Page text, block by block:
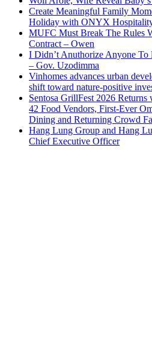
Create Meaningful Family
Holiday with ONYX
MUFC Must Break The Rules
Contract – Owen
I Didn’t Anuthorize Anyone
– Gov. Uzodimma
Vinhomes advances urban
shift toward nature-positive
Sentosa GrillFest 2026
42 Food Vendors, First-Ever
Dining and Returning Crowd
Hang Lung Group and Hang
Chief Executive Officer